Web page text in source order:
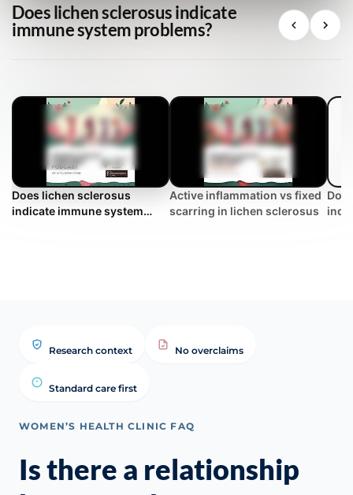
Does lichen sclerosus indicate
immune system problems?
Does lichen sclerosus
indicate immune system
Active inflammation vs fixed
scarring in lichen sclerosus
Research context No overclaims
Standard care first
WOMEN’S HEALTH CLINIC FAQ
Is there a relationship